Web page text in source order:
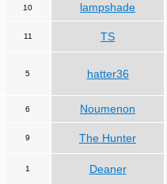
10 lampshade
11 TS
5 hatter36
6 Noumenon
9 The Hunter
1 Deaner